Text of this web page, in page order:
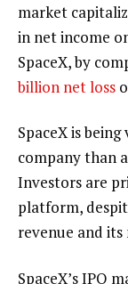
market
in net income
SpaceX, by
billion net loss
SpaceX is
company than
Investors are
platform,
revenue and
SpaceX’s IPO